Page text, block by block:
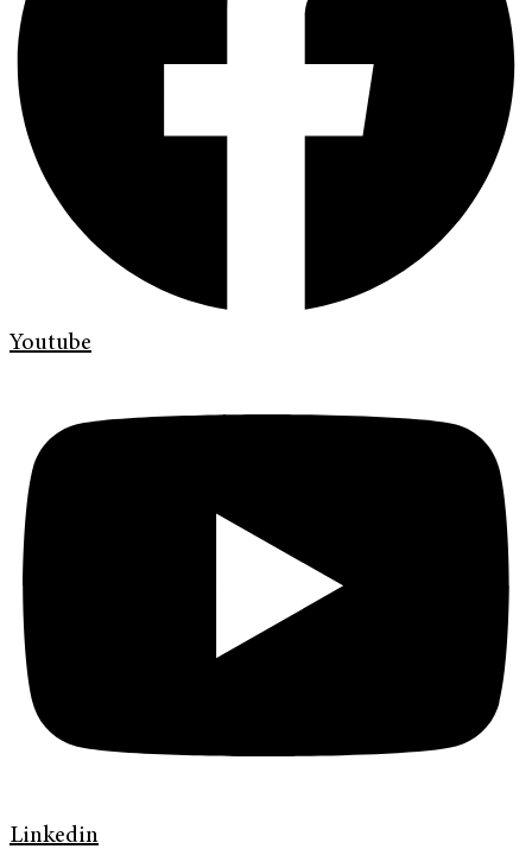
Youtube
Linkedin